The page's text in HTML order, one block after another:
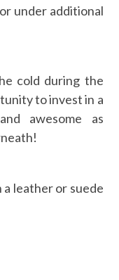
under additional
cold during the
to invest in a
awesome as
leather or suede